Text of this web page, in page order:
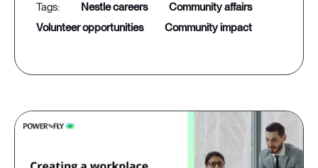
nestle careers
community affairs
volunteer opportunities
community impact